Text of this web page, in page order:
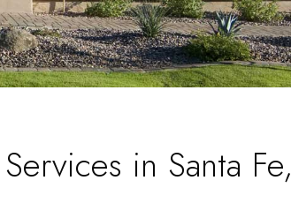
in Santa Fe,